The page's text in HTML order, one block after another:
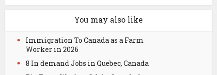
You may also like
Immigration To Canada as a Farm
Worker in 2026
8 In demand Jobs in Quebec, Canada